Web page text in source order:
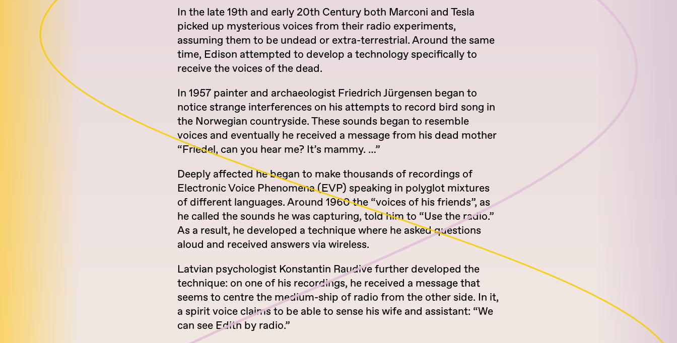
In the late 19th and early 20th Century both Marconi and Tesla
picked up mysterious voices from their radio experiments,
assuming them to be undead or extra-terrestrial. Around the same
time, Edison attempted to develop a technology specifically to
receive the voices of the dead.
In 1957 painter and archaeologist Friedrich Jürgensen began to
notice strange interferences on his attempts to record bird song in
the Norwegian countryside. These sounds began to resemble
voices and eventually he received a message from his dead mother
“Friedel, can you hear me? It’s mammy. …”
Deeply affected he began to make thousands of recordings of
Electronic Voice Phenomena (EVP) speaking in polyglot mixtures
of different languages. Around 1960 the “voices of his friends”, as
he called the sounds he was capturing, told him to “Use the radio.”
As a result, he developed a technique where he asked questions
aloud and received answers via wireless.
Latvian psychologist Konstantin Raudive further developed the
technique: on one of his recordings, he received a message that
seems to centre the medium-ship of radio from the other side. In it,
a spirit voice claims to be able to sense his wife and assistant: “We
can see Edith by radio.”